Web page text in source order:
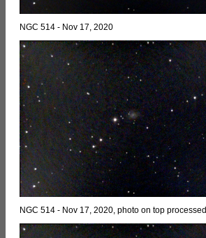
NGC 514 - Nov 17, 2020
NGC 514 - Nov 17, 2020, photo on top processed